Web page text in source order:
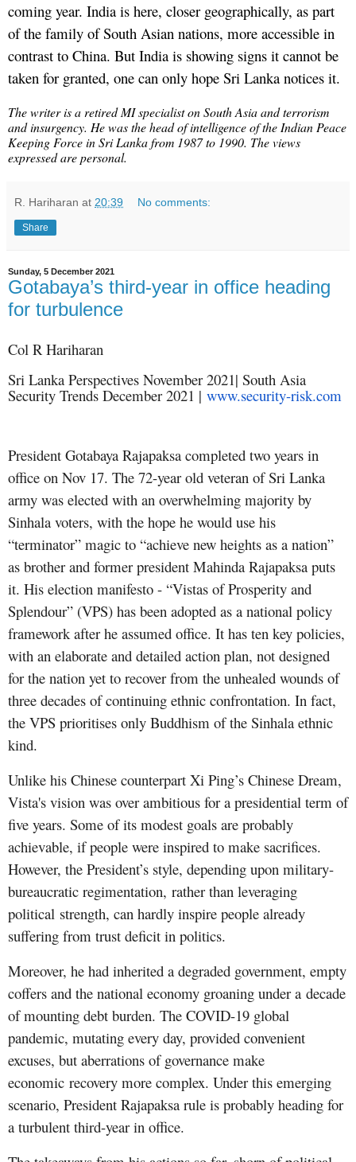
coming year. India is here, closer geographically, as part
of the family of South Asian nations, more accessible in
contrast to China. But India is showing signs it cannot be
taken for granted, one can only hope Sri Lanka notices it.
The writer is a retired MI specialist on South Asia and terrorism
and insurgency. He was the head of intelligence of the Indian Peace
Keeping Force in Sri Lanka from 1987 to 1990. The views
expressed are personal.
R. Hariharan at 20:39 No comments:
Share
Sunday, 5 December 2021
Gotabaya’s third-year in office heading
for turbulence
Col R Hariharan
Sri Lanka Perspectives November 2021| South Asia
Security Trends December 2021 | www.security-risk.com
President Gotabaya Rajapaksa completed two years in
office on Nov 17. The 72-year old veteran of Sri Lanka
army was elected with an overwhelming majority by
Sinhala voters, with the hope he would use his
“terminator” magic to “achieve new heights as a nation”
as brother and former president Mahinda Rajapaksa puts
it. His election manifesto - “Vistas of Prosperity and
Splendour” (VPS) has been adopted as a national policy
framework after he assumed office. It has ten key policies,
with an elaborate and detailed action plan, not designed
for the nation yet to recover from the unhealed wounds of
three decades of continuing ethnic confrontation. In fact,
the VPS prioritises only Buddhism of the Sinhala ethnic
kind.
Unlike his Chinese counterpart Xi Ping’s Chinese Dream,
Vista's vision was over ambitious for a presidential term of
five years. Some of its modest goals are probably
achievable, if people were inspired to make sacrifices.
However, the President’s style, depending upon military-
bureaucratic regimentation, rather than leveraging
political strength, can hardly inspire people already
suffering from trust deficit in politics.
Moreover, he had inherited a degraded government, empty
coffers and the national economy groaning under a decade
of mounting debt burden. The COVID-19 global
pandemic, mutating every day, provided convenient
excuses, but aberrations of governance make
economic recovery more complex. Under this emerging
scenario, President Rajapaksa rule is probably heading for
a turbulent third-year in office.